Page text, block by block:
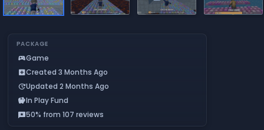
PACKAGE
sports_esportsGame
add_boxCreated 3 Months Ago
updateUpdated 2 Months Ago
savingsIn Play Fund
reviews50% from 107 reviews